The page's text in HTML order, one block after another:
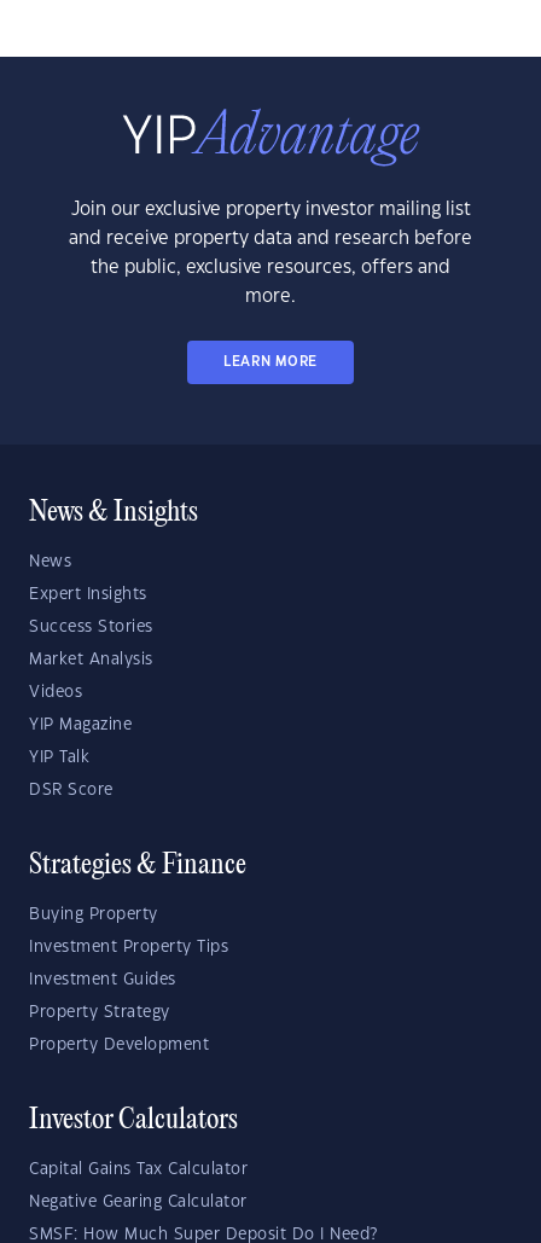
Join our exclusive property investor mailing list
and receive property data and research before
the public, exclusive resources, offers and
more.
LEARN MORE
News & Insights
News
Expert Insights
Success Stories
Market Analysis
Videos
YIP Magazine
YIP Talk
DSR Score
Strategies & Finance
Buying Property
Investment Property Tips
Investment Guides
Property Strategy
Property Development
Investor Calculators
Capital Gains Tax Calculator
Negative Gearing Calculator
SMSF: How Much Super Deposit Do I Need?